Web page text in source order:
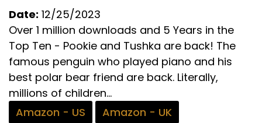
Date: 12/25/2023
Over 1 million downloads and 5 Years in the
Top Ten - Pookie and Tushka are back! The
famous penguin who played piano and his
best polar bear friend are back. Literally,
millions of children...
Amazon - US
Amazon - UK